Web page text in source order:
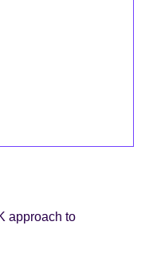
approach to